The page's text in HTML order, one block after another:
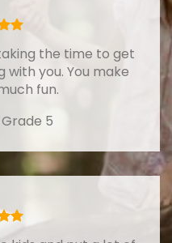
the time to get
with you. You make
fun.
Grade 5